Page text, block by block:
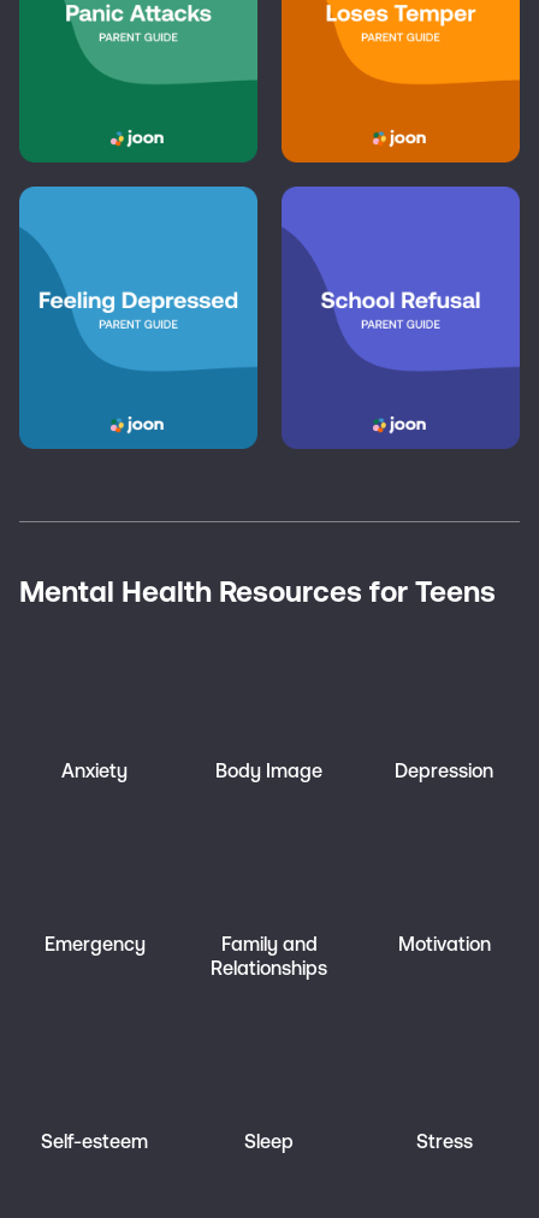
Mental Health Resources for Teens
Anxiety Body Image Depression
Emergency
Family and
Relationships
Motivation
Self-esteem Sleep Stress